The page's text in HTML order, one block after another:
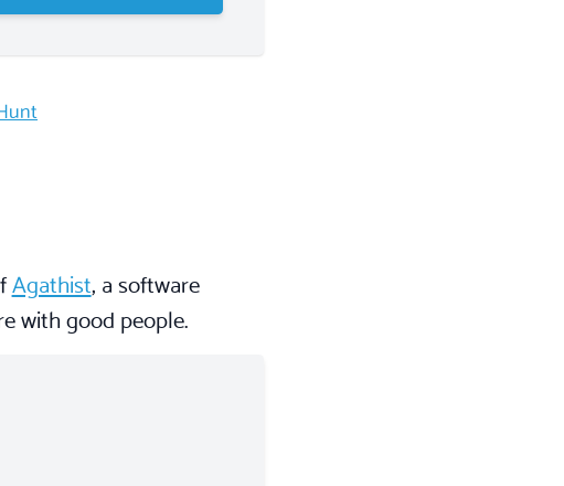
Agathist, a software
with good people.